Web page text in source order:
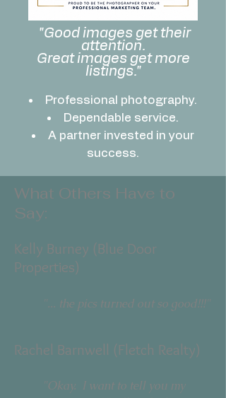
"Good images get their
attention.
Great images get more
listings."
Professional photography.
Dependable service.
A partner invested in your
success.
What Others Have to
Say:
Kelly Burney (Blue Door
Properties)
"... the pics turned out so good!!!"​
Rachel Barnwell (Fletch Realty)
"Okay. I want to tell you my